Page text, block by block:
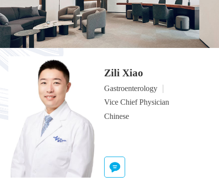
Zili Xiao
Gastroenterology
Vice Chief Physician
Chinese